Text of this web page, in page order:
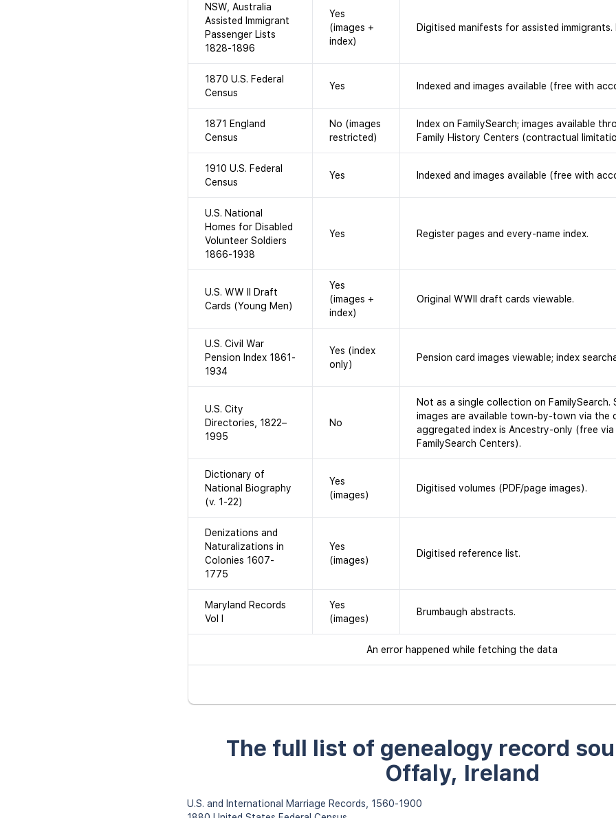
NSW, Australia
Assisted Immigrant
Passenger Lists
1828-1896
Yes
(images +
index)
Digitised manifests for assisted immigrants.
1870 U.S. Federal
Census
Yes Indexed and images available (free with
1871 England
Census
No (images
restricted)
Index on FamilySearch; images available
Family History Centers (contractual
1910 U.S. Federal
Census
Yes Indexed and images available (free with
U.S. National
Homes for Disabled
Volunteer Soldiers
1866-1938
Yes Register pages and every-name index.
U.S. WW II Draft
Cards (Young Men)
Yes
(images +
index)
Original WWII draft cards viewable.
U.S. Civil War
Pension Index 1861-
1934
Yes (index
only)
Pension card images viewable; index
U.S. City
Directories, 1822–
1995
No
Not as a single collection on
images are available town-by-town via the
aggregated index is Ancestry-only (free
FamilySearch Centers).
Dictionary of
National Biography
(v. 1-22)
Yes
(images)
Digitised volumes (PDF/page images).
Denizations and
Naturalizations in
Colonies 1607-
1775
Yes
(images)
Digitised reference list.
Maryland Records
Vol I
Yes
(images)
Brumbaugh abstracts.
An error happened while fetching the data
The full list of genealogy record
Offaly, Ireland
U.S. and International Marriage Records, 1560-1900